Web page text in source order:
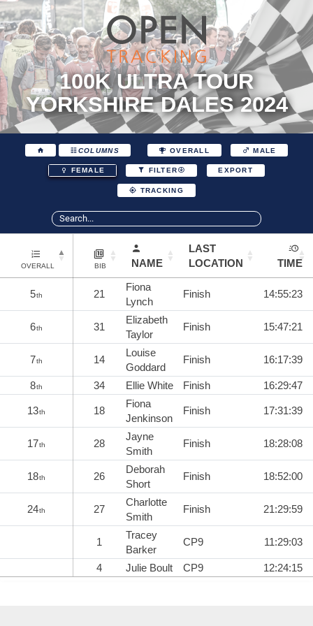
100K ULTRA TOUR
YORKSHIRE DALES 2024
COLUMNS OVERALL MALE
FEMALE FILTER EXPORT
TRACKING
OVERALL BIB NAME
LAST
LOCATION
TIME
5th 21
Fiona
Lynch
Finish 14:55:23
6th 31
Elizabeth
Taylor
Finish 15:47:21
7th 14
Louise
Goddard
Finish 16:17:39
8th 34 Ellie White Finish 16:29:47
13th 18
Fiona
Jenkinson
Finish 17:31:39
17th 28
Jayne
Smith
Finish 18:28:08
18th 26
Deborah
Short
Finish 18:52:00
24th 27
Charlotte
Smith
Finish 21:29:59
1
Tracey
Barker
CP9 11:29:03
4 Julie Boult CP9 12:24:15